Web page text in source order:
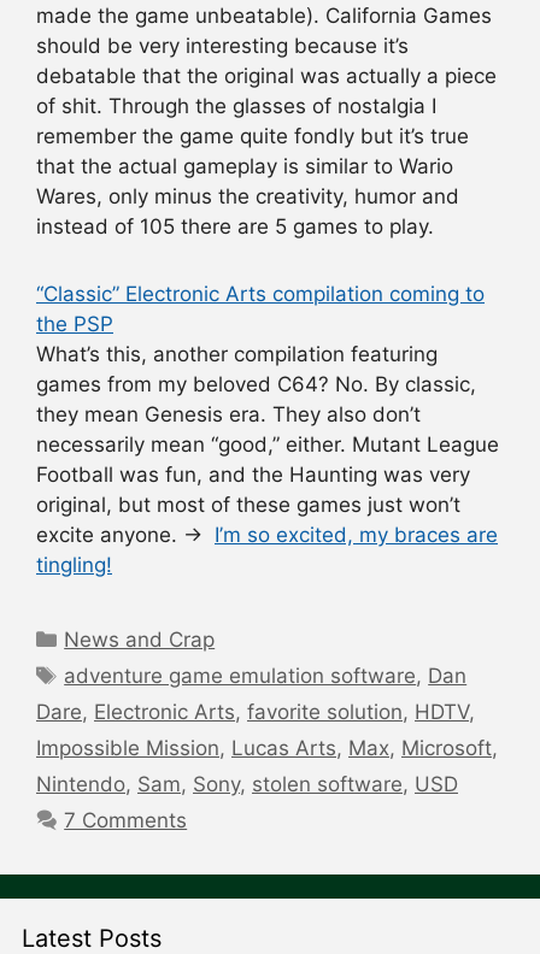
made the game unbeatable). California Games
should be very interesting because it’s
debatable that the original was actually a piece
of shit. Through the glasses of nostalgia I
remember the game quite fondly but it’s true
that the actual gameplay is similar to Wario
Wares, only minus the creativity, humor and
instead of 105 there are 5 games to play.
“Classic” Electronic Arts compilation coming to
the PSP
What’s this, another compilation featuring
games from my beloved C64? No. By classic,
they mean Genesis era. They also don’t
necessarily mean “good,” either. Mutant League
Football was fun, and the Haunting was very
original, but most of these games just won’t
excite anyone. → I’m so excited, my braces are
tingling!
Categories
News and Crap
Tags
adventure game emulation software, Dan
Dare, Electronic Arts, favorite solution, HDTV,
Impossible Mission, Lucas Arts, Max, Microsoft,
Nintendo, Sam, Sony, stolen software, USD
7 Comments
Latest Posts